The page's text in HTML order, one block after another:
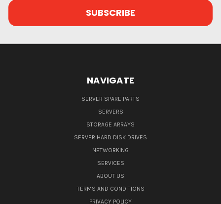
NAVIGATE
SERVER SPARE PARTS
SERVERS
STORAGE ARRAYS
SERVER HARD DISK DRIVES
NETWORKING
SERVICES
ABOUT US
TERMS AND CONDITIONS
PRIVACY POLICY